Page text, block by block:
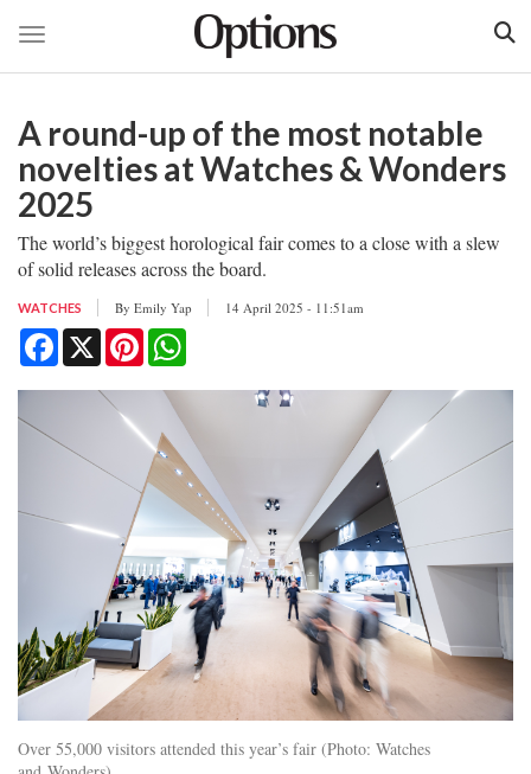
main
Toggle navigation
A round-up of the most notable
novelties at Watches & Wonders
2025
The world’s biggest horological fair comes to a close with a slew
of solid releases across the board.
WATCHES By Emily Yap 14 April 2025 - 11:51am
Facebook
X Pinterest
Over 55,000 visitors attended this year’s fair (Photo: Watches